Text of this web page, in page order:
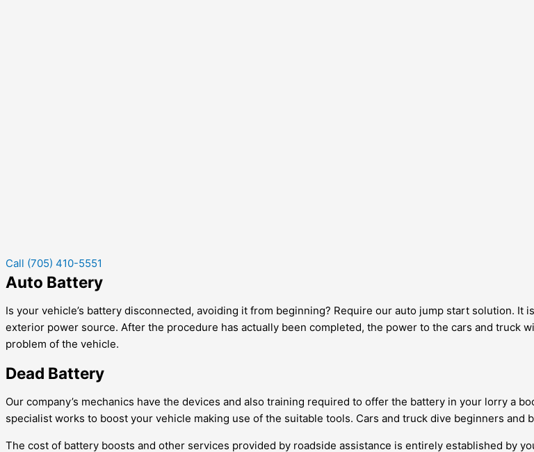
Call (705) 410-5551
Auto Battery
Is your vehicle’s battery disconnected, avoiding it from beginning? Require our auto jump start solution. It
exterior power source. After the procedure has actually been completed, the power to the cars and truck
problem of the vehicle.
Dead Battery
Our company’s mechanics have the devices and also training required to offer the battery in your lorry a
specialist works to boost your vehicle making use of the suitable tools. Cars and truck dive beginners and
The cost of battery boosts and other services provided by roadside assistance is entirely established by